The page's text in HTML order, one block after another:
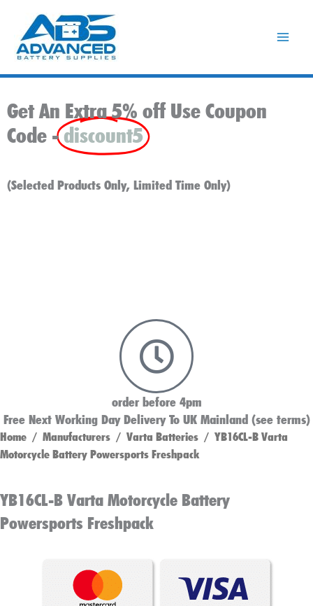
content
Get An Extra 5% off Use Coupon
Code -discount5
(Selected Products Only, Limited Time Only)
order before 4pm
Free Next Working Day Delivery To UK Mainland (see terms)
Home / Manufacturers / Varta Batteries / YB16CL-B Varta
Motorcycle Battery Powersports Freshpack
YB16CL-B Varta Motorcycle Battery
Powersports Freshpack